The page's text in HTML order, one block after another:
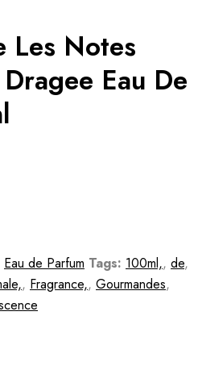
Les Notes
Eau De
Eau de Parfum Tags: 100ml,, de,
, Fragrance,, Gourmandes,